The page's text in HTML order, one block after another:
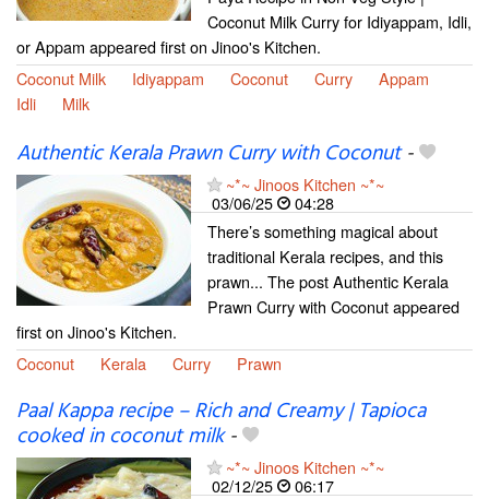
Coconut Milk Curry for Idiyappam, Idli,
or Appam appeared first on Jinoo's Kitchen.
Coconut Milk
Idiyappam Coconut Curry
Appam
Idli
Milk
Authentic Kerala Prawn Curry with Coconut-
~*~ Jinoos Kitchen ~*~
03/06/25
04:28
There’s something magical about
traditional Kerala recipes, and this
prawn... The post Authentic Kerala
Prawn Curry with Coconut appeared
first on Jinoo's Kitchen.
Coconut
Kerala Curry Prawn
Paal Kappa recipe – Rich and Creamy | Tapioca
cooked in coconut milk-
~*~ Jinoos Kitchen ~*~
02/12/25
06:17